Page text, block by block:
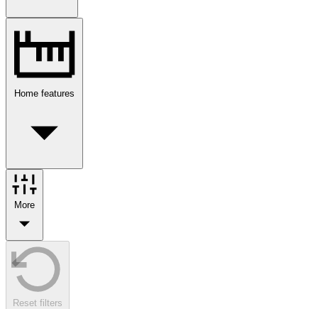
Home features
More
Reset filters